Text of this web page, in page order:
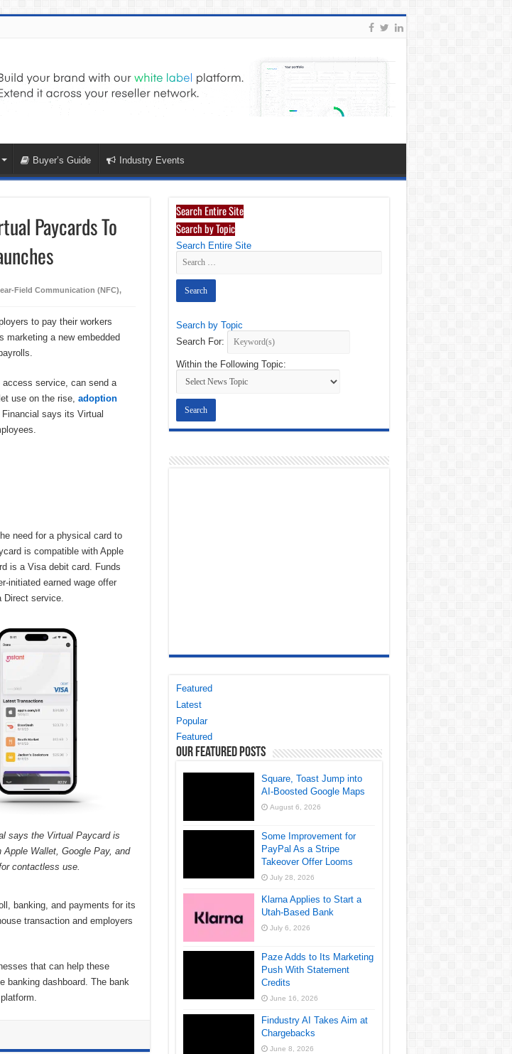
Buyer’s Guide Industry Events
Paycards To
Field Communication (NFC),
to pay their workers
a new embedded
service, can send a
use on the rise, adoption
says its Virtual
need for a physical card to
is compatible with Apple
is a Visa debit card. Funds
initiated earned wage offer
service.
says the Virtual Paycard is
Apple Wallet, Google Pay, and
contactless use.
banking, and payments for its
transaction and employers
that can help these
banking dashboard. The bank
Search Entire Site
Search by Topic
Search Entire Site
Search by Topic
Search For:
Within the Following Topic:
Featured
Latest
Popular
Featured
Our Featured Posts
Square, Toast Jump into
AI-Boosted Google Maps
August 6, 2026
Some Improvement for
PayPal As a Stripe
Takeover Offer Looms
July 28, 2026
Klarna Applies to Start a
Utah-Based Bank
July 6, 2026
Paze Adds to Its Marketing
Push With Statement
Credits
June 16, 2026
Findustry AI Takes Aim at
Chargebacks
June 8, 2026